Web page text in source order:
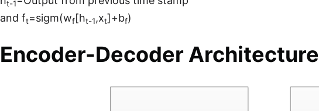
t-1
and ft=sigm(wf[ht-1,xt]+bf)
Encoder-Decoder Architecture